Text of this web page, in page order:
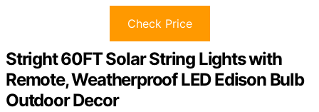
Check Price
Stright 60FT Solar String Lights with
Remote, Weatherproof LED Edison Bulb
Outdoor Decor